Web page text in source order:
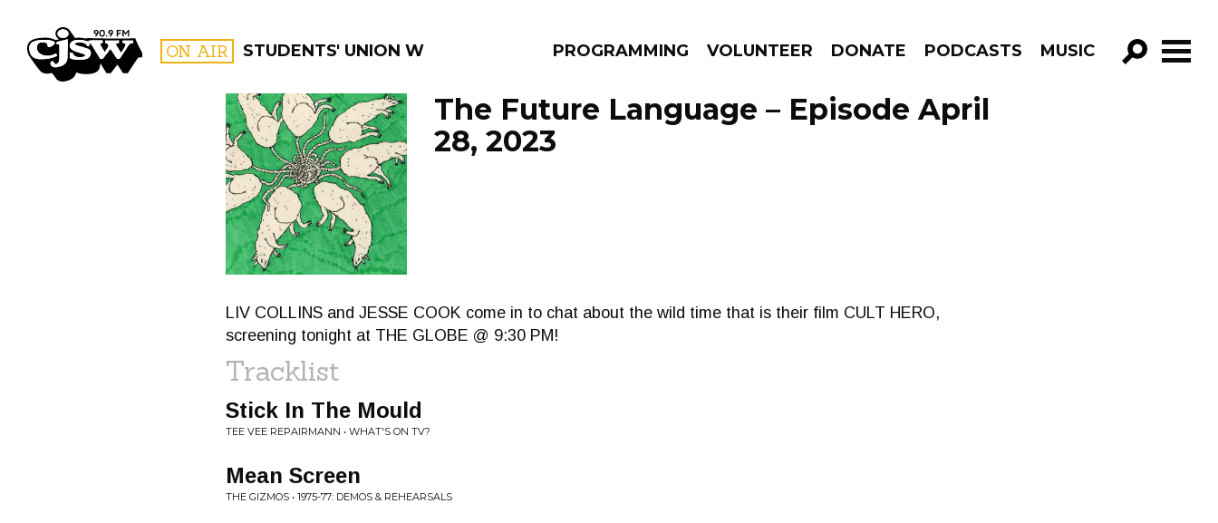
CJSW ON AIR STUDENTS' UNION WEEKLY PROGRAMMING VOLUNTEER DONATE PODCASTS MUSIC
GO!
FILTER BY:
PROGRAMS
The Future Language – Episode April
28, 2023
LIV COLLINS and JESSE COOK come in to chat about the wild time that is their film CULT HERO,
screening tonight at THE GLOBE @ 9:30 PM!
Tracklist
Stick In The Mould
TEE VEE REPAIRMANN • WHAT'S ON TV?
Mean Screen
THE GIZMOS • 1975-77: DEMOS & REHEARSALS